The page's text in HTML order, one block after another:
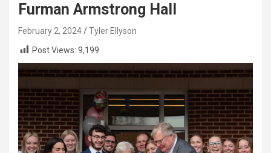
Furman Armstrong Hall
February 2, 2024
Tyler Ellyson
Post Views: 9,199